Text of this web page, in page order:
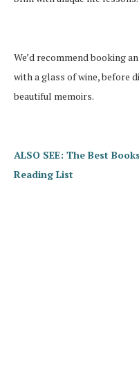
We’d recommend booking
with a glass of wine, before
beautiful memoirs.
ALSO SEE: The Best
Reading List